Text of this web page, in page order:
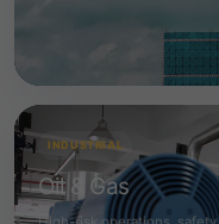
INDUSTRIAL
Oil & Gas